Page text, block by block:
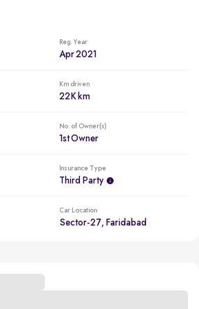
Reg. Year
Apr 2021
Km driven
22K km
No. of Owner(s)
1st Owner
Insurance Type
Third Party
Car Location
Sector-27, Faridabad